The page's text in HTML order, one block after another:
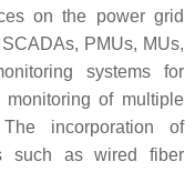
on the power grid
PMUs, MUs,
systems for
of multiple
incorporation of
such as wired fiber